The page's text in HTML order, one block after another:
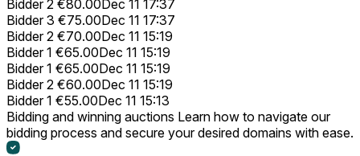
Bidder 2 €80.00Dec 11 17:37
Bidder 3 €75.00Dec 11 17:37
Bidder 2 €70.00Dec 11 15:19
Bidder 1 €65.00Dec 11 15:19
Bidder 1 €65.00Dec 11 15:19
Bidder 2 €60.00Dec 11 15:19
Bidder 1 €55.00Dec 11 15:13
Bidding and winning auctions Learn how to navigate our
bidding process and secure your desired domains with ease.